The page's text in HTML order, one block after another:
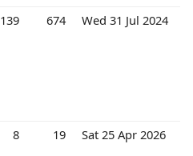
139 674 Wed 31 Jul 2024
8 19 Sat 25 Apr 2026